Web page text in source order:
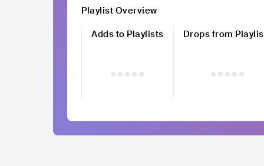
Playlist Overview
Adds to Playlists
Drops from